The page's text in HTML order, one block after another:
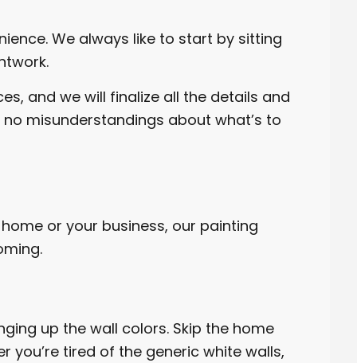
We always like to start by sitting
and we will finalize all the details and
misunderstandings about what’s to
or your business, our painting
up the wall colors. Skip the home
you’re tired of the generic white walls,